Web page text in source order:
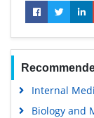
Internal
Biology and